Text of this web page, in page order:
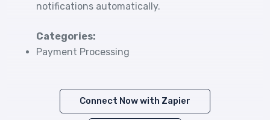
notifications automatically.
Categories:
Payment Processing
Connect Now with Zapier